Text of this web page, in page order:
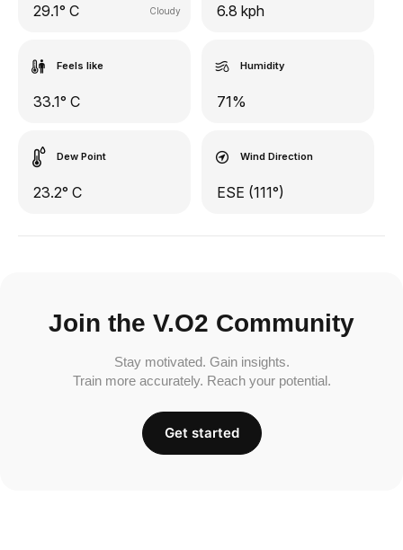
29.1° C Cloudy 6.8 kph
Feels like
33.1° C
Humidity
71%
Dew Point
23.2° C
Wind Direction
ESE (111°)
Join the V.O2 Community
Stay motivated. Gain insights.
Train more accurately. Reach your potential.
Get started